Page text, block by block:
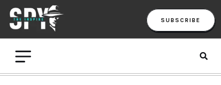
SUBSCRIBE